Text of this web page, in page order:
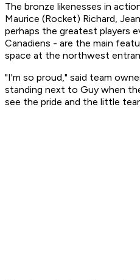
The bronze likenesses in
Maurice (Rocket) Richard,
perhaps the greatest players
Canadiens - are the main
space at the northwest
"I'm so proud," said team
standing next to Guy when
see the pride and the little